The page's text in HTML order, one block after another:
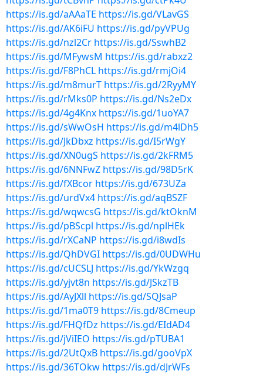
https://is.gd/aAAaTE https://is.gd/VLavGS
https://is.gd/AK6iFU https://is.gd/pyVPUg
https://is.gd/nzl2Cr https://is.gd/SswhB2
https://is.gd/MFywsM https://is.gd/rabxz2
https://is.gd/F8PhCL https://is.gd/rmjOi4
https://is.gd/m8murT https://is.gd/2RyyMY
https://is.gd/rMks0P https://is.gd/Ns2eDx
https://is.gd/4g4Knx https://is.gd/1uoYA7
https://is.gd/sWwOsH https://is.gd/m4lDh5
https://is.gd/JkDbxz https://is.gd/I5rWgY
https://is.gd/XN0ugS https://is.gd/2kFRM5
https://is.gd/6NNFwZ https://is.gd/98D5rK
https://is.gd/fXBcor https://is.gd/673UZa
https://is.gd/urdVx4 https://is.gd/aqBSZF
https://is.gd/wqwcsG https://is.gd/ktOknM
https://is.gd/pBScpl https://is.gd/nplHEk
https://is.gd/rXCaNP https://is.gd/i8wdIs
https://is.gd/QhDVGI https://is.gd/0UDWHu
https://is.gd/cUCSLJ https://is.gd/YkWzgq
https://is.gd/yjvt8n https://is.gd/JSkzTB
https://is.gd/AyJXll https://is.gd/SQJsaP
https://is.gd/1ma0T9 https://is.gd/8Cmeup
https://is.gd/FHQfDz https://is.gd/EIdAD4
https://is.gd/jViIEO https://is.gd/pTUBA1
https://is.gd/2UtQxB https://is.gd/gooVpX
https://is.gd/36TOkw https://is.gd/dJrWFs